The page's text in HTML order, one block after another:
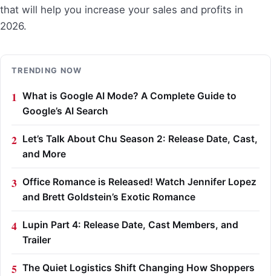
that will help you increase your sales and profits in
2026.
TRENDING NOW
What is Google AI Mode? A Complete Guide to
Google’s AI Search
Let’s Talk About Chu Season 2: Release Date, Cast,
and More
Office Romance is Released! Watch Jennifer Lopez
and Brett Goldstein’s Exotic Romance
Lupin Part 4: Release Date, Cast Members, and
Trailer
The Quiet Logistics Shift Changing How Shoppers